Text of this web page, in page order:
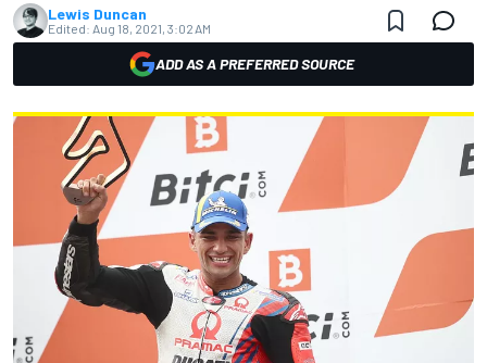
Lewis Duncan
Edited: Aug 18, 2021, 3:02 AM
ADD AS A PREFERRED SOURCE